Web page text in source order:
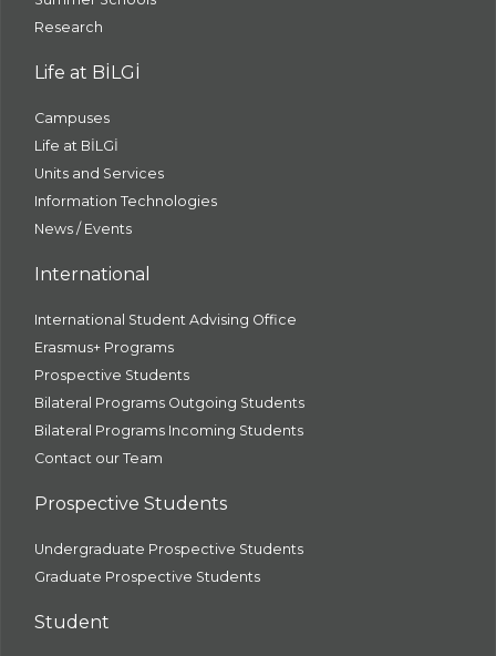
Research
Life at BİLGİ
Campuses
Life at BİLGİ
Units and Services
Information Technologies
News / Events
International
International Student Advising Office
Erasmus+ Programs
Prospective Students
Bilateral Programs Outgoing Students
Bilateral Programs Incoming Students
Contact our Team
Prospective Students
Undergraduate Prospective Students
Graduate Prospective Students
Student